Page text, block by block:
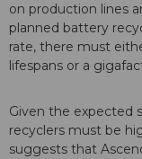
on production lines
planned battery
rate, there must
lifespans or a
Given the expected
recyclers must be
suggests that